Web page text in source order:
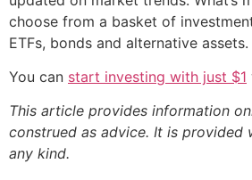
choose from a basket of
ETFs, bonds and alternative assets.
You can start investing with just $1
This article provides information
construed as advice. It is provided
any kind.